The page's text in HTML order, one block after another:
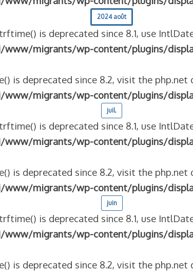
2024 août
is deprecated since 8.1, use
www/migrants/wp-content/plugins/
is deprecated since 8.2, visit the
www/migrants/wp-content/plugins/
juil.
is deprecated since 8.1, use
www/migrants/wp-content/plugins/
is deprecated since 8.2, visit the
www/migrants/wp-content/plugins/
juin
is deprecated since 8.1, use
www/migrants/wp-content/plugins/
is deprecated since 8.2, visit the